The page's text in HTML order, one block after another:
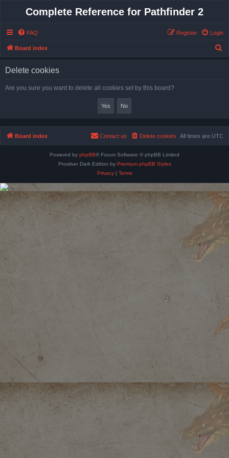
Complete Reference for Pathfinder 2
FAQ Login
Register
Board index
Delete cookies
Are you sure you want to delete all cookies set by this board?
Board index All times are UTC
Delete cookies
Contact us
Powered by phpBB® Forum Software © phpBB Limited
Prosilver Dark Edition by Premium phpBB Styles
Privacy| Terms